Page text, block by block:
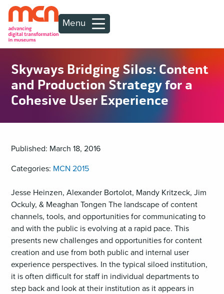
Menu
Skyways Bridging Silos: Content
and Production Strategy for a
Cohesive User Experience
Published: March 18, 2016
Categories: MCN 2015
Jesse Heinzen, Alexander Bortolot, Mandy Kritzeck, Jim
Ockuly, & Meaghan Tongen The landscape of content
channels, tools, and opportunities for communicating to
and with the public is evolving at a rapid pace. This
presents new challenges and opportunities for content
creation and use from both public and internal user
experience perspectives. In the typical siloed institution,
it is often difficult for staff in individual departments to
step back and look at their institution as it appears in